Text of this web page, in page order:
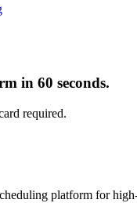
in 60 seconds.
required.
platform for